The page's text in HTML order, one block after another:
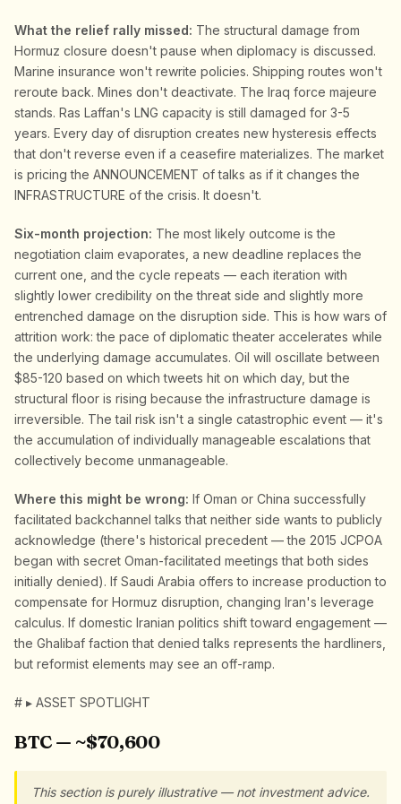
What the relief rally missed: The structural damage from
Hormuz closure doesn't pause when diplomacy is discussed.
Marine insurance won't rewrite policies. Shipping routes won't
reroute back. Mines don't deactivate. The Iraq force majeure
stands. Ras Laffan's LNG capacity is still damaged for 3-5
years. Every day of disruption creates new hysteresis effects
that don't reverse even if a ceasefire materializes. The market
is pricing the ANNOUNCEMENT of talks as if it changes the
INFRASTRUCTURE of the crisis. It doesn't.
Six-month projection: The most likely outcome is the
negotiation claim evaporates, a new deadline replaces the
current one, and the cycle repeats — each iteration with
slightly lower credibility on the threat side and slightly more
entrenched damage on the disruption side. This is how wars of
attrition work: the pace of diplomatic theater accelerates while
the underlying damage accumulates. Oil will oscillate between
$85-120 based on which tweets hit on which day, but the
structural floor is rising because the infrastructure damage is
irreversible. The tail risk isn't a single catastrophic event — it's
the accumulation of individually manageable escalations that
collectively become unmanageable.
Where this might be wrong: If Oman or China successfully
facilitated backchannel talks that neither side wants to publicly
acknowledge (there's historical precedent — the 2015 JCPOA
began with secret Oman-facilitated meetings that both sides
initially denied). If Saudi Arabia offers to increase production to
compensate for Hormuz disruption, changing Iran's leverage
calculus. If domestic Iranian politics shift toward engagement —
the Ghalibaf faction that denied talks represents the hardliners,
but reformist elements may see an off-ramp.
# ▸ ASSET SPOTLIGHT
BTC — ~$70,600
This section is purely illustrative — not investment advice.